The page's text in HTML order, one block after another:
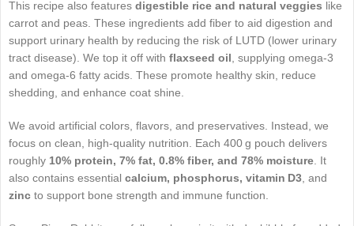
This recipe also features digestible rice and natural veggies like
carrot and peas. These ingredients add fiber to aid digestion and
support urinary health by reducing the risk of LUTD (lower urinary
tract disease). We top it off with flaxseed oil , supplying omega‑3
and omega‑6 fatty acids. These promote healthy skin, reduce
shedding, and enhance coat shine.
We avoid artificial colors, flavors, and preservatives. Instead, we
focus on clean, high-quality nutrition. Each 400 g pouch delivers
roughly 10% protein, 7% fat, 0.8% fiber, and 78% moisture . It
also contains essential calcium, phosphorus, vitamin D3 , and
zinc to support bone strength and immune function.